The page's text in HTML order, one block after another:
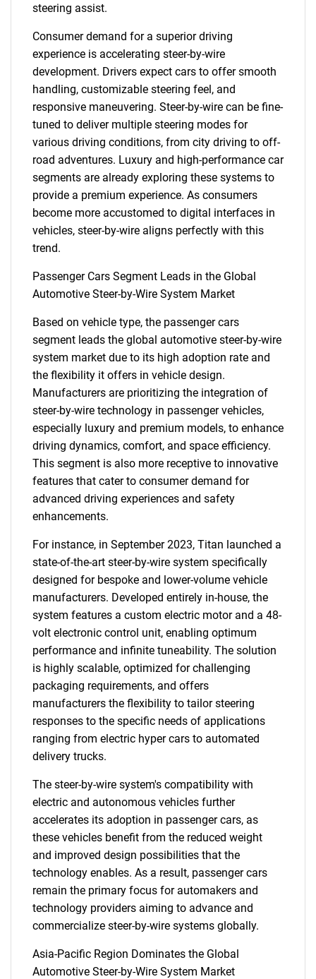
SEARCH
What are you looking
for?
Need help finding what you are looking for?
Contact Us
steering assist.
Consumer demand for a superior driving
experience is accelerating steer-by-wire
development. Drivers expect cars to offer smooth
handling, customizable steering feel, and
responsive maneuvering. Steer-by-wire can be fine-
tuned to deliver multiple steering modes for
various driving conditions, from city driving to off-
road adventures. Luxury and high-performance car
segments are already exploring these systems to
provide a premium experience. As consumers
become more accustomed to digital interfaces in
vehicles, steer-by-wire aligns perfectly with this
trend.
Passenger Cars Segment Leads in the Global
Automotive Steer-by-Wire System Market
Based on vehicle type, the passenger cars
segment leads the global automotive steer-by-wire
system market due to its high adoption rate and
the flexibility it offers in vehicle design.
Manufacturers are prioritizing the integration of
steer-by-wire technology in passenger vehicles,
especially luxury and premium models, to enhance
driving dynamics, comfort, and space efficiency.
This segment is also more receptive to innovative
features that cater to consumer demand for
advanced driving experiences and safety
enhancements.
For instance, in September 2023, Titan launched a
state-of-the-art steer-by-wire system specifically
designed for bespoke and lower-volume vehicle
manufacturers. Developed entirely in-house, the
system features a custom electric motor and a 48-
volt electronic control unit, enabling optimum
performance and infinite tuneability. The solution
is highly scalable, optimized for challenging
packaging requirements, and offers
manufacturers the flexibility to tailor steering
responses to the specific needs of applications
ranging from electric hyper cars to automated
delivery trucks.
The steer-by-wire system's compatibility with
electric and autonomous vehicles further
accelerates its adoption in passenger cars, as
these vehicles benefit from the reduced weight
and improved design possibilities that the
technology enables. As a result, passenger cars
remain the primary focus for automakers and
technology providers aiming to advance and
commercialize steer-by-wire systems globally.
Asia-Pacific Region Dominates the Global
Automotive Steer-by-Wire System Market